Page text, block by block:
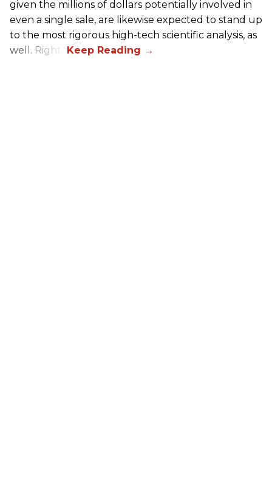
given the millions of dollars potentially involved in
even a single sale, are likewise expected to stand up
to the most rigorous high-tech scientific analysis, as
well. Right?